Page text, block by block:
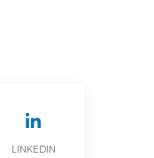
LINKEDIN